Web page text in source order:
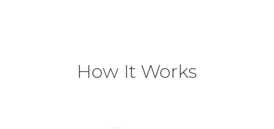
How It Works